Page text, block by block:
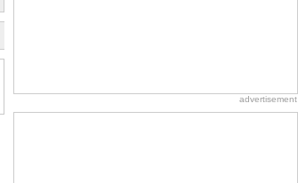
National Lighthouse Day
advertisement